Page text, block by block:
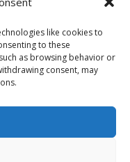
like cookies to
to these
as browsing behavior or
consent, may